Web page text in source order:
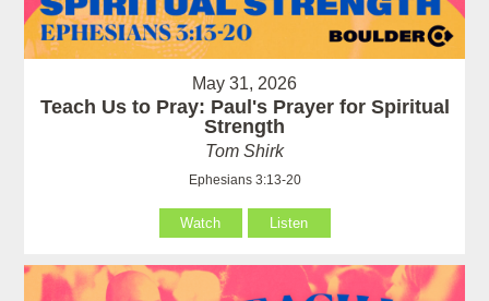
May 31, 2026
Teach Us to Pray: Paul's Prayer for Spiritual
Strength
Tom Shirk
Ephesians 3:13-20
Watch Listen